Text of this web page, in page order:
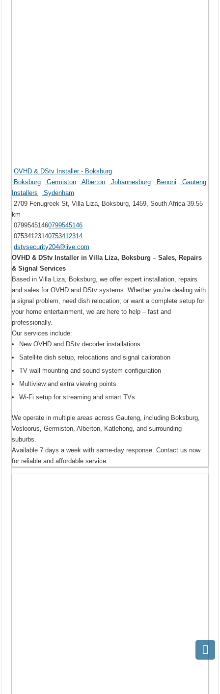
OVHD & DStv Installer - Boksburg
Boksburg
Germiston Alberton Johannesburg Benoni
Gauteng
Installers
Sydenham
2709 Fenugreek St, Villa Liza, Boksburg, 1459, South Africa 39.55
km
07995451460799545146
07534123140753412314
dstvsecurity204@live.com
OVHD & DStv Installer in Villa Liza, Boksburg – Sales, Repairs
& Signal Services
Based in Villa Liza, Boksburg, we offer expert installation, repairs
and sales for OVHD and DStv systems. Whether you’re dealing with
a signal problem, need dish relocation, or want a complete setup for
your home entertainment, we are here to help – fast and
professionally.
Our services include:
New OVHD and DStv decoder installations
Satellite dish setup, relocations and signal calibration
TV wall mounting and sound system configuration
Multiview and extra viewing points
Wi-Fi setup for streaming and smart TVs
We operate in multiple areas across Gauteng, including Boksburg,
Vosloorus, Germiston, Alberton, Katlehong, and surrounding
suburbs.
Available 7 days a week with same-day response. Contact us now
for reliable and affordable service.